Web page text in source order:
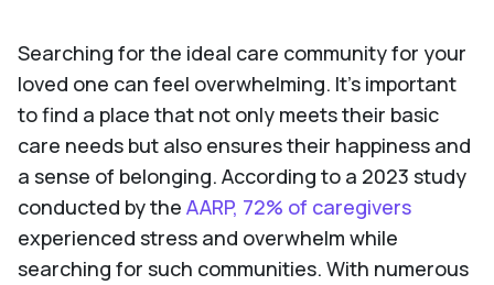
Searching for the ideal care community for your
loved one can feel overwhelming. It's important
to find a place that not only meets their basic
care needs but also ensures their happiness and
a sense of belonging. According to a 2023 study
conducted by the AARP, 72% of caregivers
experienced stress and overwhelm while
searching for such communities. With numerous